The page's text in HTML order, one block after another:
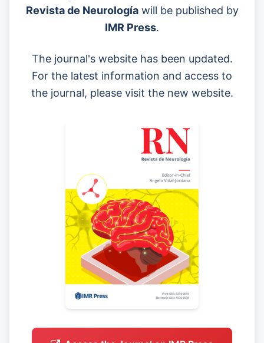
Revista de Neurologíawill be published by
IMR Press.
The journal's website has been updated.
For the latest information and access to
the journal, please visit the new website.